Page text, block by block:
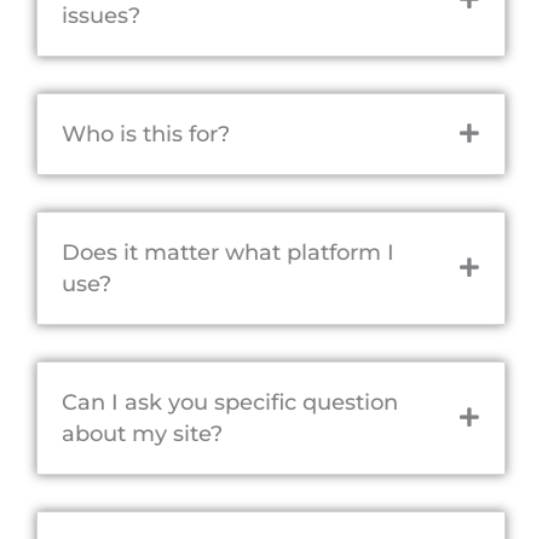
issues?
Who is this for?
Does it matter what platform I
use?
Can I ask you specific question
about my site?